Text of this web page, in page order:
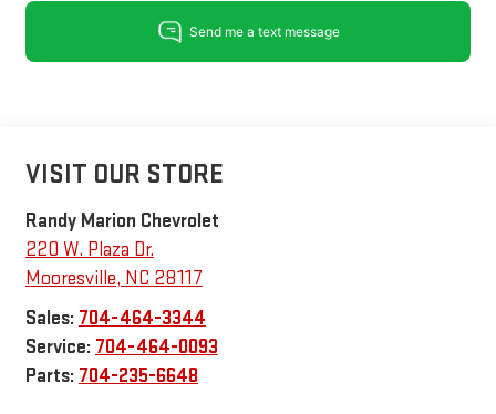
VISIT OUR STORE
Randy Marion Chevrolet
220 W. Plaza Dr.
Mooresville, NC 28117
Sales: 704-464-3344
Service: 704-464-0093
Parts: 704-235-6648